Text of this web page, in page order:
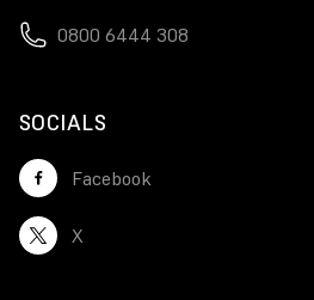
0800 6444 308
SOCIALS
Facebook
X